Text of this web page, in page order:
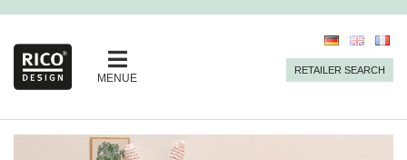
MENUE
RETAILER SEARCH